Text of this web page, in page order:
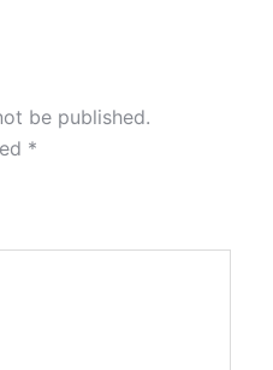
be published.
*